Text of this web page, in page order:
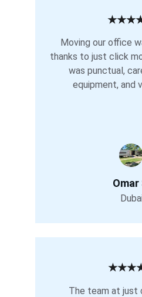
The team at just
Moving our office
thanks to just click
was punctual,
equipment, and
Omar
Dubai